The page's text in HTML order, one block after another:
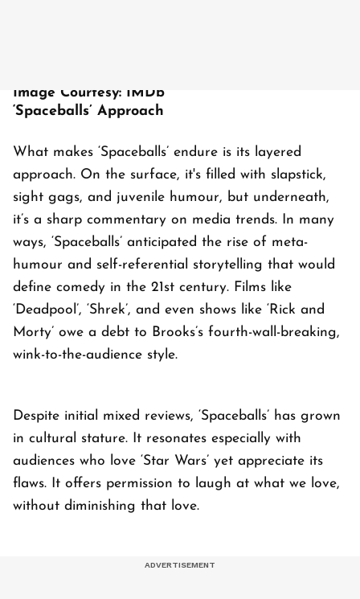
Image Courtesy: IMDb
‘Spaceballs’ Approach
What makes ‘Spaceballs’ endure is its layered
approach. On the surface, it's filled with slapstick,
sight gags, and juvenile humour, but underneath,
it’s a sharp commentary on media trends. In many
ways, ‘Spaceballs’ anticipated the rise of meta-
humour and self-referential storytelling that would
define comedy in the 21st century. Films like
‘Deadpool’, ‘Shrek’, and even shows like ‘Rick and
Morty’ owe a debt to Brooks’s fourth-wall-breaking,
wink-to-the-audience style.
Despite initial mixed reviews, ‘Spaceballs’ has grown
in cultural stature. It resonates especially with
audiences who love ‘Star Wars’ yet appreciate its
flaws. It offers permission to laugh at what we love,
without diminishing that love.